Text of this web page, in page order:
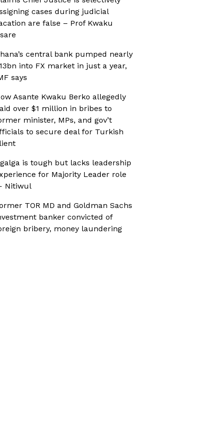
cases during judicial
are false – Prof Kwaku
central bank pumped nearly
into FX market in just a year,
says
Asante Kwaku Berko allegedly
over $1 million in bribes to
minister, MPs, and gov’t
to secure deal for Turkish
is tough but lacks leadership
for Majority Leader role
Nitiwul
TOR MD and Goldman Sachs
banker convicted of
bribery, money laundering